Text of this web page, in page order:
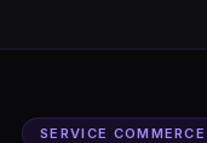
SERVICE COMMERCE